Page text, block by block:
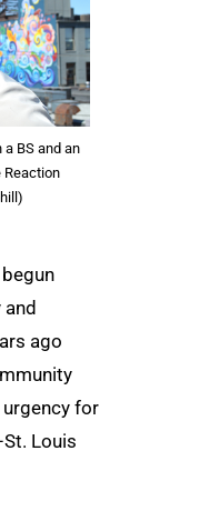
BS and an
Reaction
and
ago
for
Louis